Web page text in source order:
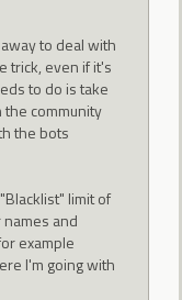
to deal with
trick, even if it's
to do is take
the community
the bots
limit of
and
example
I'm going with